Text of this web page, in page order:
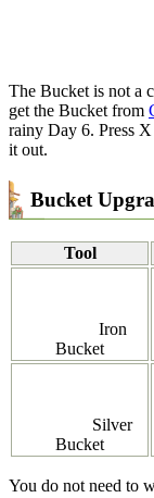
The Bucket is not a
get the Bucket from
rainy Day 6. Press
it out.
Bucket
Tool
Iron
Bucket
Silver
Bucket
You do not need to